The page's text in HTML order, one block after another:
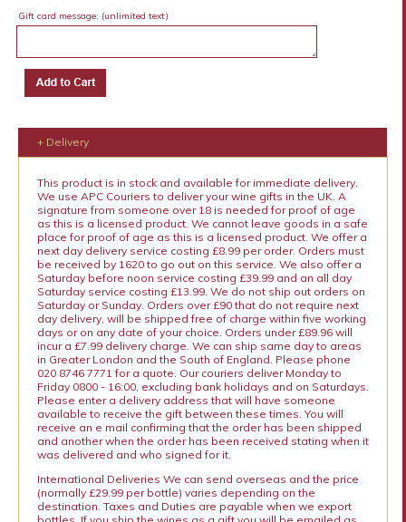
Gift card message: (unlimited text)
+ Delivery
This product is in stock and available for immediate delivery.
We use APC Couriers to deliver your wine gifts in the UK. A
signature from someone over 18 is needed for proof of age
as this is a licensed product. We cannot leave goods in a safe
place for proof of age as this is a licensed product. We offer a
next day delivery service costing £8.99 per order. Orders must
be received by 1620 to go out on this service. We also offer a
Saturday before noon service costing £39.99 and an all day
Saturday service costing £13.99. We do not ship out orders on
Saturday or Sunday. Orders over £90 that do not require next
day delivery, will be shipped free of charge within five working
days or on any date of your choice. Orders under £89.96 will
incur a £7.99 delivery charge. We can ship same day to areas
in Greater London and the South of England. Please phone
020 8746 7771 for a quote. Our couriers deliver Monday to
Friday 0800 - 16:00, excluding bank holidays and on Saturdays.
Please enter a delivery address that will have someone
available to receive the gift between these times. You will
receive an e mail confirming that the order has been shipped
and another when the order has been received stating when it
was delivered and who signed for it.
International Deliveries We can send overseas and the price
(normally £29.99 per bottle) varies depending on the
destination. Taxes and Duties are payable when we export